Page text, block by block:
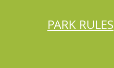
PARK RULES